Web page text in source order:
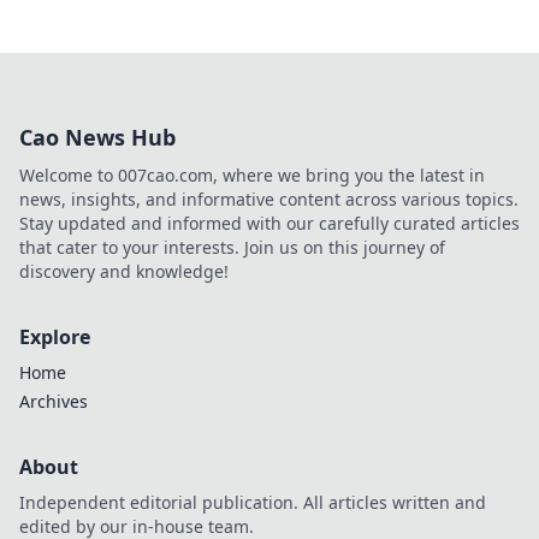
Cao News Hub
Welcome to 007cao.com, where we bring you the latest in
news, insights, and informative content across various topics.
Stay updated and informed with our carefully curated articles
that cater to your interests. Join us on this journey of
discovery and knowledge!
Explore
Home
Archives
About
Independent editorial publication. All articles written and
edited by our in-house team.